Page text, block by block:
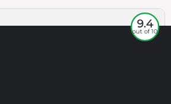
9.4
out of 10